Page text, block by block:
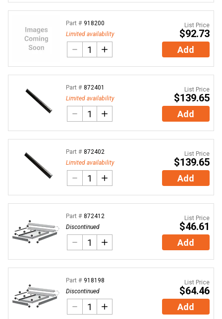
Part # 918200
Limited availability
List Price
$92.73
Add
Part # 872401
Limited availability
List Price
$139.65
Add
Part # 872402
Limited availability
List Price
$139.65
Add
Part # 872412
Discontinued
List Price
$46.61
Add
Part # 918198
Discontinued
List Price
$64.46
Add